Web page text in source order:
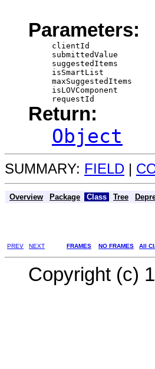
Parameters:
clientId
submittedValue
suggestedItems
isSmartList
maxSuggestedItems
isLOVComponent
requestId
Return:
Object
SUMMARY: FIELD |
Overview Package Class Tree
PREV NEXT FRAMES NO FRAMES All
Copyright (c)